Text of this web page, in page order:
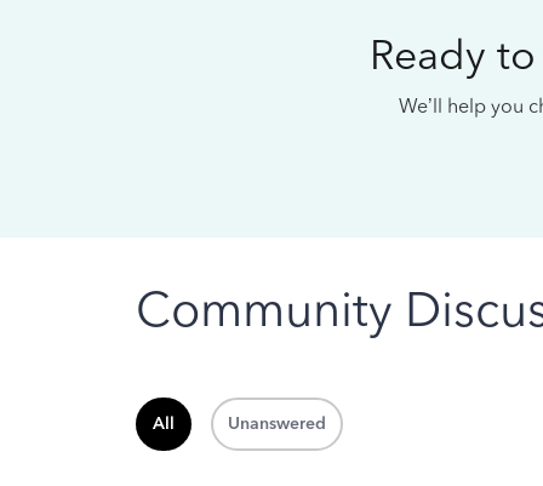
Ready
We’ll help you
Community
All Unanswered